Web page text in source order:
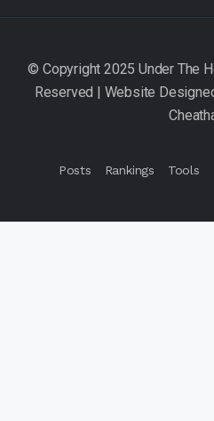
Posts Rankings Tools